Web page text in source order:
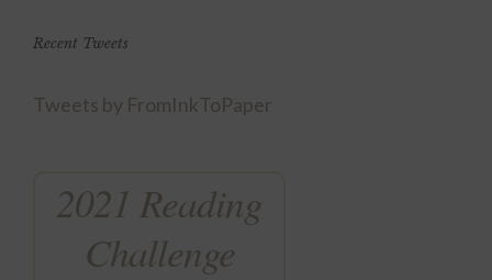
Recent Tweets
Tweets by FromInkToPaper
2021 Reading
Challenge